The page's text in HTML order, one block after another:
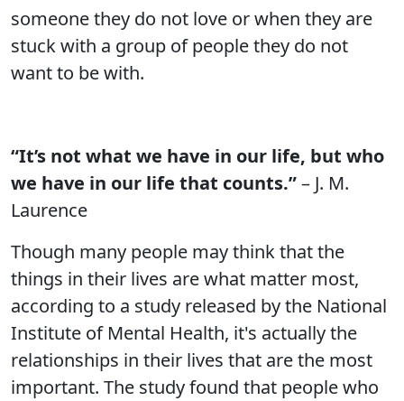
someone they do not love or when they are
stuck with a group of people they do not
want to be with.
“It’s not what we have in our life, but who
we have in our life that counts.”– J. M.
Laurence
Though many people may think that the
things in their lives are what matter most,
according to a study released by the National
Institute of Mental Health, it's actually the
relationships in their lives that are the most
important. The study found that people who